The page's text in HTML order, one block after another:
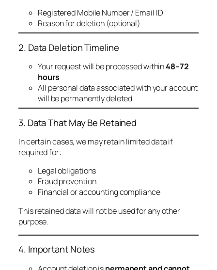
Registered Mobile Number / Email ID
Reason for deletion (optional)
2. Data Deletion Timeline
Your request will be processed within48–72
hours
All personal data associated with your account
will be permanently deleted
3. Data That May Be Retained
In certain cases, we may retain limited data if
required for:
Legal obligations
Fraud prevention
Financial or accounting compliance
This retained data will not be used for any other
purpose.
4. Important Notes